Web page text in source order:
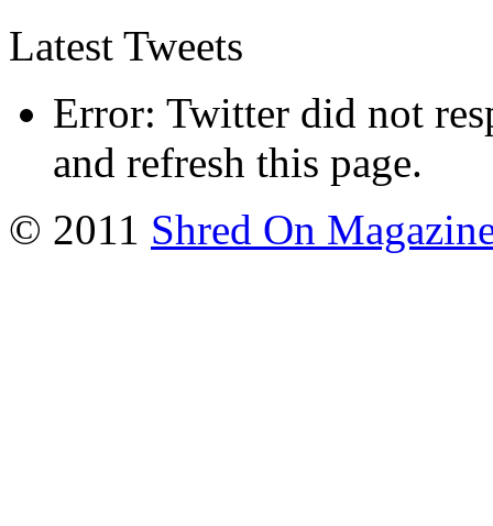
Latest Tweets
Error: Twitter did not
and refresh this page.
© 2011 Shred On